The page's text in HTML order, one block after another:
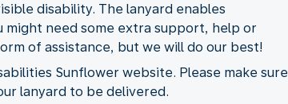
disability. The lanyard enables
need some extra support, help or
of assistance, but we will do our best!
Sunflower website. Please make sure
lanyard to be delivered.